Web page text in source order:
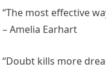
“The most effective
– Amelia Earhart
“Doubt kills more